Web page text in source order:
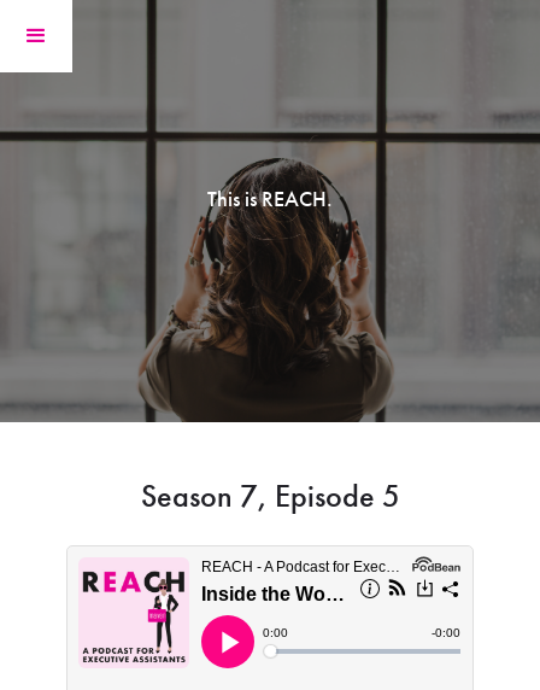
This is REACH.
Season 7, Episode 5